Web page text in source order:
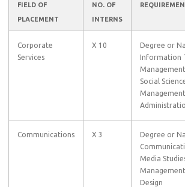
FIELD OF
PLACEMENT
NO. OF
INTERNS
Corporate
Services
X 10
Degree or
Information
Social
Communications X 3
Degree or
Media
Design